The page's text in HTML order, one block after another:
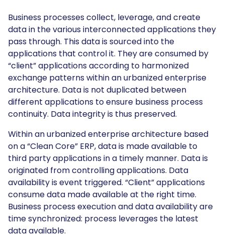
Business processes collect, leverage, and create
data in the various interconnected applications they
pass through. This data is sourced into the
applications that control it. They are consumed by
“client” applications according to harmonized
exchange patterns within an urbanized enterprise
architecture. Data is not duplicated between
different applications to ensure business process
continuity. Data integrity is thus preserved.
Within an urbanized enterprise architecture based
on a “Clean Core” ERP, data is made available to
third party applications in a timely manner. Data is
originated from controlling applications. Data
availability is event triggered. “Client” applications
consume data made available at the right time.
Business process execution and data availability are
time synchronized: process leverages the latest
data available.